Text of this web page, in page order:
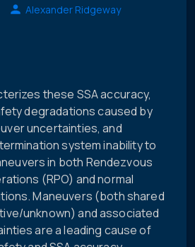
Alexander Ridgeway
these SSA accuracy,
degradations caused by
uncertainties, and
system inability to
in both Rendezvous
(RPO) and normal
Maneuvers (both shared
unknown) and associated
are a leading cause of